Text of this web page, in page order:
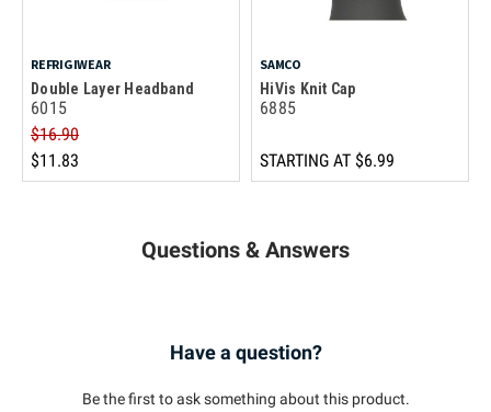
REFRIGIWEAR
Double Layer Headband
6015
$16.90
$11.83
SAMCO
HiVis Knit Cap
6885
STARTING AT $6.99
Questions & Answers
Have a question?
Be the first to ask something about this product.